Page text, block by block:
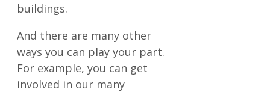
buildings.
And there are many other
ways you can play your part.
For example, you can get
involved in our many